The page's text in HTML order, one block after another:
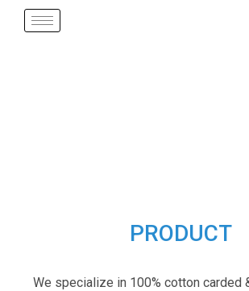
PRODUCT
We specialize in 100% cotton carded